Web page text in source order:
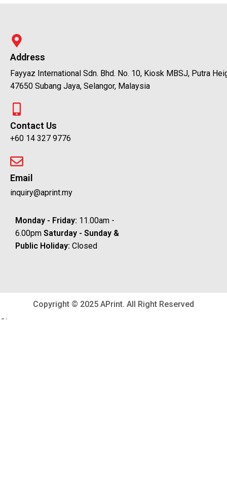
Address
Fayyaz International Sdn. Bhd. No. 10, Kiosk MBSJ, Putra
47650 Subang Jaya, Selangor, Malaysia
Contact Us
+60 14 327 9776
Email
inquiry@aprint.my
Monday - Friday: 11.00am -
6.00pm Saturday - Sunday &
Public Holiday: Closed
Copyright © 2025 APrint. All Right Reserved
Shop